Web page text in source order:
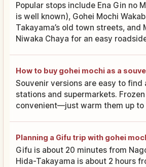
Popular stops include Ena Gin no
is well known), Gohei Mochi
Takayama’s old town streets, and
Niwaka Chaya for an easy
How to buy gohei mochi as a
Souvenir versions are easy to find
stations and supermarkets.
convenient—just warm them up to
Planning a Gifu trip with gohei
Gifu is about 20 minutes from
Hida-Takayama is about 2 hours